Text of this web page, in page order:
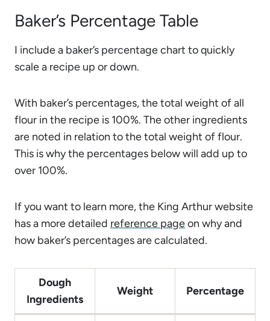
Baker’s Percentage Table
I include a baker’s percentage chart to quickly
scale a recipe up or down.
With baker’s percentages, the total weight of all
flour in the recipe is 100%. The other ingredients
are noted in relation to the total weight of flour.
This is why the percentages below will add up to
over 100%.
If you want to learn more, the King Arthur website
has a more detailed reference pageon why and
how baker’s percentages are calculated.
Dough
Ingredients
Weight Percentage